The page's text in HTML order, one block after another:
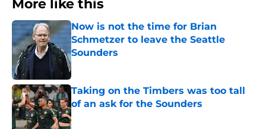
More like this
Now is not the time for Brian
Schmetzer to leave the Seattle
Sounders
Published by on Invalid Date
Taking on the Timbers was too tall
of an ask for the Sounders
Published by on Invalid Date